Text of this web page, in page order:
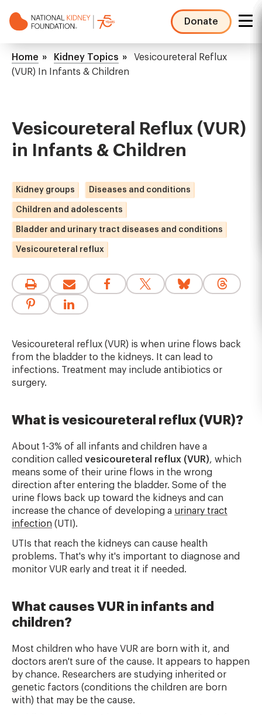
to
Donate
NKF
Mega
Menu
Breadcrumb
Home Kidney Topics
Vesicoureteral Reflux
(VUR) In Infants & Children
Vesicoureteral Reflux (VUR)
in Infants & Children
Kidney groups Diseases and conditions
Children and adolescents
Bladder and urinary tract diseases and conditions
Vesicoureteral reflux
Vesicoureteral reflux (VUR) is when urine flows back
from the bladder to the kidneys. It can lead to
infections. Treatment may include antibiotics or
surgery.
What is vesicoureteral reflux (VUR)?
About 1-3% of all infants and children have a
condition called vesicoureteral reflux (VUR), which
means some of their urine flows in the wrong
direction after entering the bladder. Some of the
urine flows back up toward the kidneys and can
increase the chance of developing a urinary tract
infection (UTI).
UTIs that reach the kidneys can cause health
problems. That's why it's important to diagnose and
monitor VUR early and treat it if needed.
What causes VUR in infants and
children?
Most children who have VUR are born with it, and
doctors aren't sure of the cause. It appears to happen
by chance. Researchers are studying inherited or
genetic factors (conditions the children are born
with) that may be the cause.